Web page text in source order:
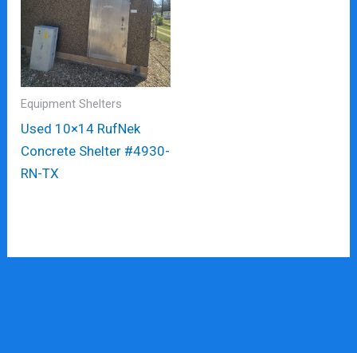
Equipment Shelters
Used 10×14 RufNek
Concrete Shelter #4930-
RN-TX